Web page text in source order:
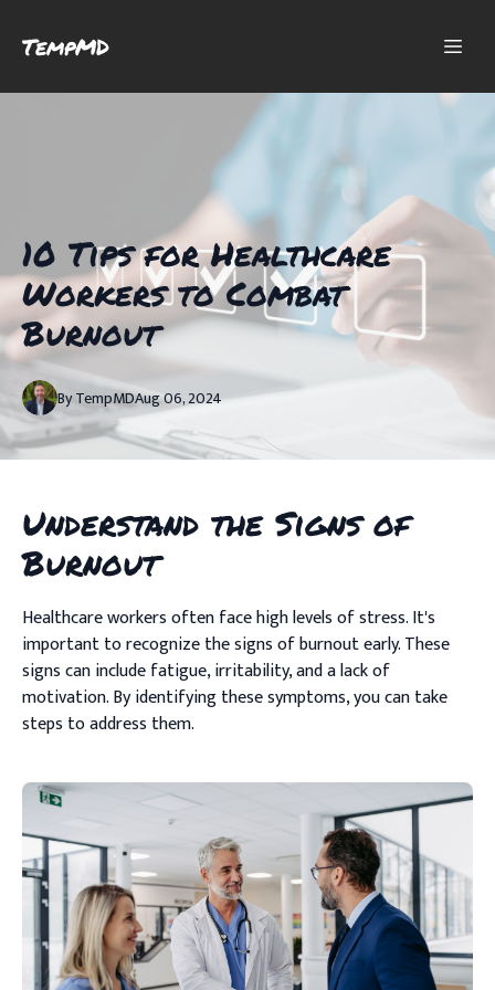
TempMD
10 Tips for Healthcare
Workers to Combat
Burnout
Aug 06, 2024
ByTempMD
Understand the Signs of
Burnout
Healthcare workers often face high levels of stress. It's
important to recognize the signs of burnout early. These
signs can include fatigue, irritability, and a lack of
motivation. By identifying these symptoms, you can take
steps to address them.